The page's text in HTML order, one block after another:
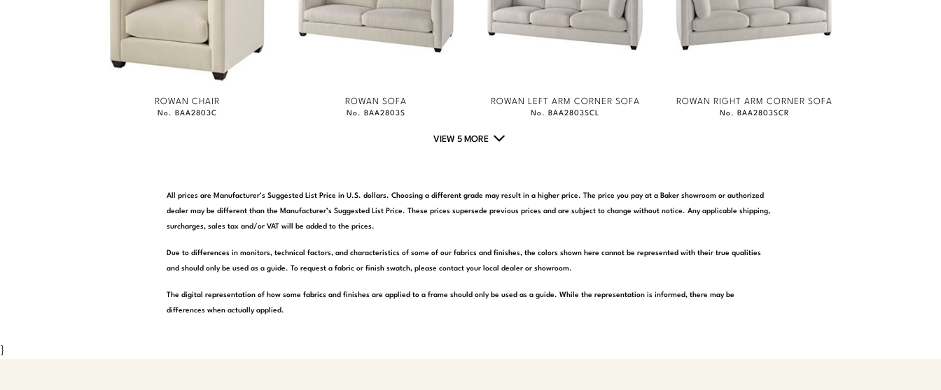
ROWAN CHAIR
No. BAA2803C
ROWAN SOFA
No. BAA2803S
ROWAN LEFT ARM CORNER SOFA
No. BAA2803SCL
ROWAN RIGHT ARM CORNER SOFA
No. BAA2803SCR
VIEW 5 MORE
All prices are Manufacturer’s Suggested List Price in U.S. dollars. Choosing a different grade may result in a higher price. The price you pay at a Baker showroom or authorized
dealer may be different than the Manufacturer’s Suggested List Price. These prices supersede previous prices and are subject to change without notice. Any applicable shipping,
surcharges, sales tax and/or VAT will be added to the prices.
Due to differences in monitors, technical factors, and characteristics of some of our fabrics and finishes, the colors shown here cannot be represented with their true qualities
and should only be used as a guide. To request a fabric or finish swatch, please contact your local dealer or showroom.
The digital representation of how some fabrics and finishes are applied to a frame should only be used as a guide. While the representation is informed, there may be
differences when actually applied.
}